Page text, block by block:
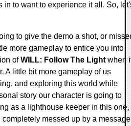
in to want to experience it all. So,
to give the demo a shot, or
more gameplay to entice you into
ofWILL: Follow The Light when
A little bit more gameplay of us
and exploring this world while
story our character is going to
as a lighthouse keeper in this one,
messed up by a